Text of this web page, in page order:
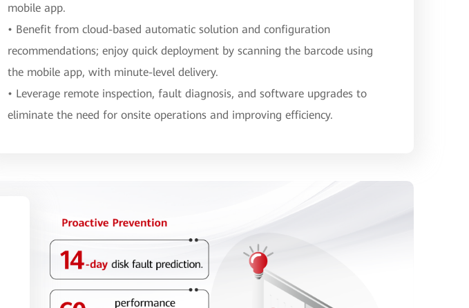
mobile app.
• Benefit from cloud-based automatic solution and configuration
recommendations; enjoy quick deployment by scanning the barcode using
the mobile app, with minute-level delivery.
• Leverage remote inspection, fault diagnosis, and software upgrades to
eliminate the need for onsite operations and improving efficiency.